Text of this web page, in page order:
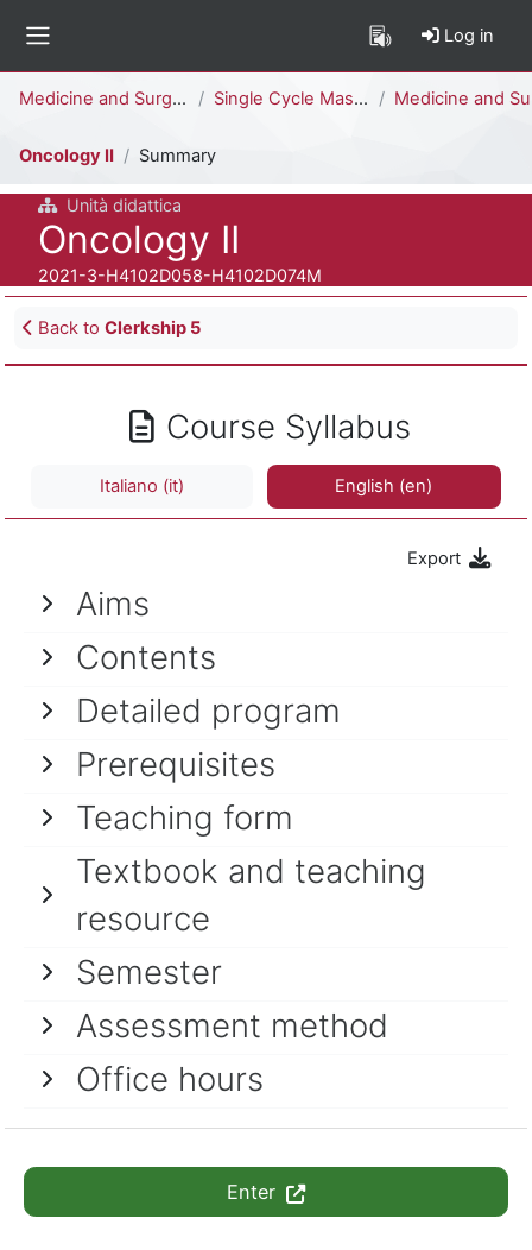
Log in
Medicine and Surgery Single Cycle Master Degree (6 years) Medicine and Surgery [H4104D - H4102D]
Oncology II Summary
Unità didattica
Course full name
Oncology II
Course ID number
2021-3-H4102D058-H4102D074M
Blocks
Back toClerkship 5
Course Syllabus
Italiano ‎(it)‎ English ‎(en)‎
Export
Aims
Contents
Detailed program
Prerequisites
Teaching form
Textbook and teaching
resource
Semester
Assessment method
Office hours
Enter